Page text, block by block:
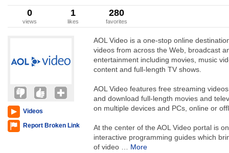
0
views
1
likes
280
favorites
Videos
Report Broken Link
AOL Video is a one-stop online
videos from across the Web, broadcast
entertainment including movies, music
content and full-length TV shows.
AOL Video features free streaming
and download full-length movies and
on multiple devices and PCs, online or
At the center of the AOL Video portal is
interactive programming guides which
of video
More